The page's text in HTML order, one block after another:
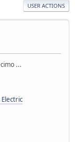
USER ACTIONS
...